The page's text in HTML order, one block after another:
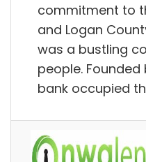
commitment to
and Logan
was a bustling
people. Founded
bank occupied